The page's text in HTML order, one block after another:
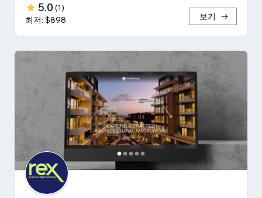
5.0 (1)
최저: $898
보기